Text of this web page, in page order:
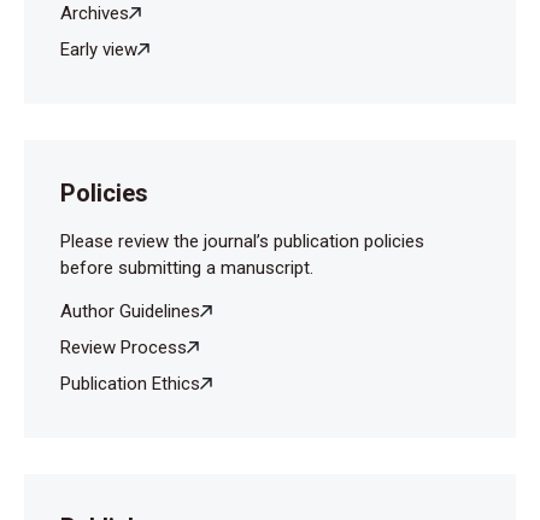
Archives
Early view
Policies
Please review the journal’s publication policies
before submitting a manuscript.
Author Guidelines
Review Process
Publication Ethics